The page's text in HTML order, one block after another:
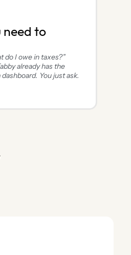
need to
do I owe in taxes?”
already has the
You just ask.